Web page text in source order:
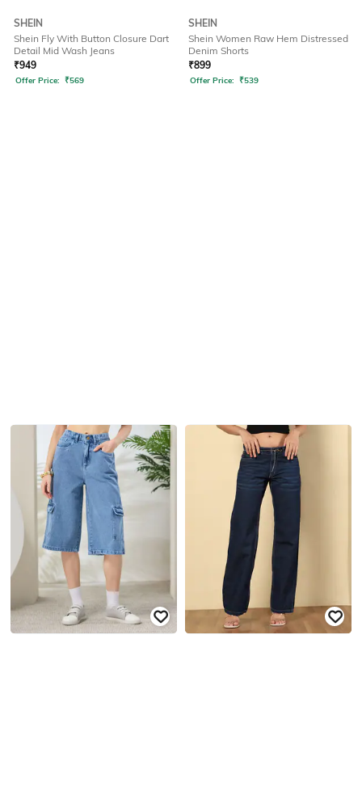
SHEIN
Shein Fly With Button Closure Dart
Detail Mid Wash Jeans
₹949
Offer Price: ₹569
SHEIN
Shein Women Raw Hem Distressed
Denim Shorts
₹899
Offer Price: ₹539